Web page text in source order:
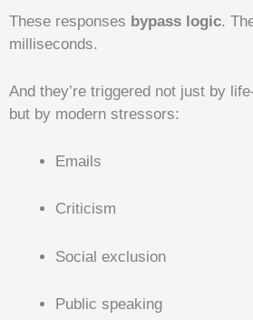
These responses bypass logic.
milliseconds.
And they’re triggered not just by
but by modern stressors:
Emails
Criticism
Social exclusion
Public speaking